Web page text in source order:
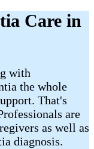
Care in
with
the whole
That's
are
as well as
diagnosis.